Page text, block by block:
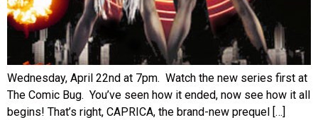
Wednesday, April 22nd at 7pm. Watch the new series first at
The Comic Bug. You’ve seen how it ended, now see how it all
begins! That’s right, CAPRICA, the brand-new prequel […]